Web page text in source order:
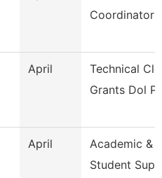
Coordinator
April
Technical
Grants Dol
April
Academic &
Student